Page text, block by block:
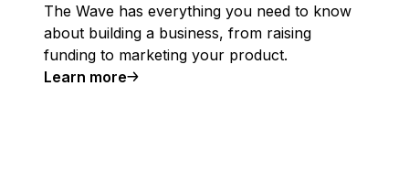
The Wave has everything you need to know
about building a business, from raising
funding to marketing your product.
Learn more